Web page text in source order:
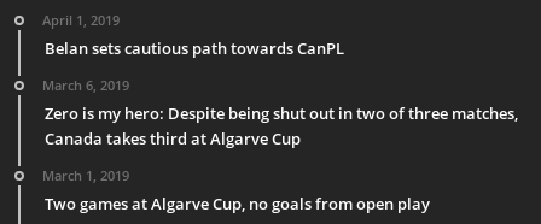
April 1, 2019
Belan sets cautious path towards CanPL
March 6, 2019
Zero is my hero: Despite being shut out in two of three matches,
Canada takes third at Algarve Cup
March 1, 2019
Two games at Algarve Cup, no goals from open play